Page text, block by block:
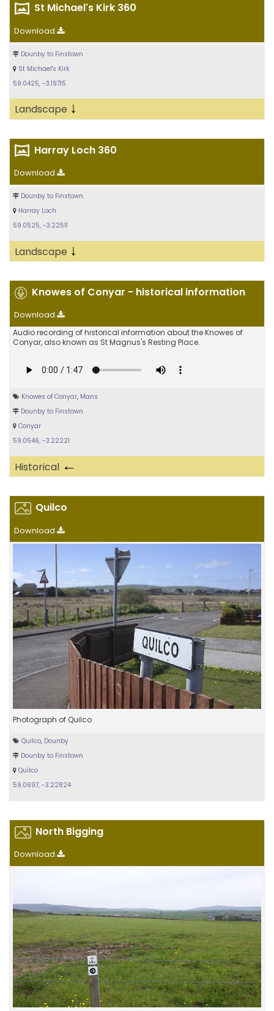
St Michael's Kirk 360
Download
Dounby to Finstown
St Michael's Kirk
59.0425, -3.19715
Landscape ↓
Harray Loch 360
Download
Dounby to Finstown
Harray Loch
59.0525, -3.22511
Landscape ↓
Knowes of Conyar - historical information
Download
Audio recording of historical information about the Knowes of
Conyar, also known as St Magnus's Resting Place.
Knowes of Conyar, Mans
Dounby to Finstown
Conyar
59.0546, -3.22221
Historical ←
Quilco
Download
Photograph of Quilco
Quilco, Dounby
Dounby to Finstown
Quilco
59.0697, -3.22824
North Bigging
Download